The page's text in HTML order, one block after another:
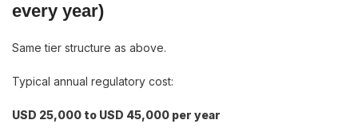
every year)
Same tier structure as above.
Typical annual regulatory cost:
USD 25,000 to USD 45,000 per year